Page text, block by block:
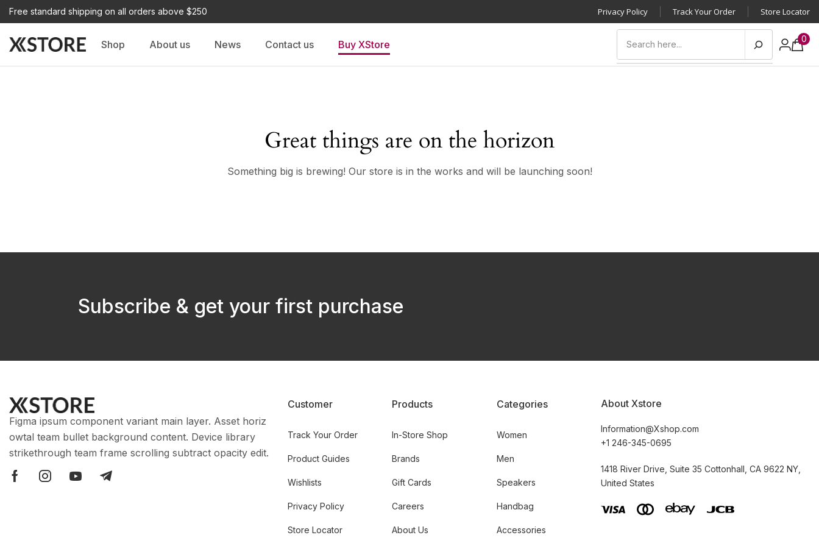
Free standard shipping on all orders above $250 Privacy Policy Track Your Order Store Locator
Shop About us News Contact us Buy XStore 0
Great things are on the horizon
Something big is brewing! Our store is in the works and will be launching soon!
Subscribe & get your first purchase
Figma ipsum component variant main layer. Asset horiz
owtal team bullet background content. Device library
strikethrough team frame scrolling subtract opacity edit.
Customer
Track Your Order
Product Guides
Wishlists
Privacy Policy
Store Locator
Products
In-Store Shop
Brands
Gift Cards
Careers
About Us
Categories
Women
Men
Speakers
Handbag
Accessories
About Xstore
Information@Xshop.com
+1 246-345-0695
1418 River Drive, Suite 35 Cottonhall, CA 9622 NY,
United States